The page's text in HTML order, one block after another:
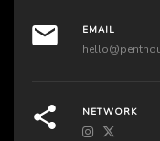
EMAIL
NETWORK